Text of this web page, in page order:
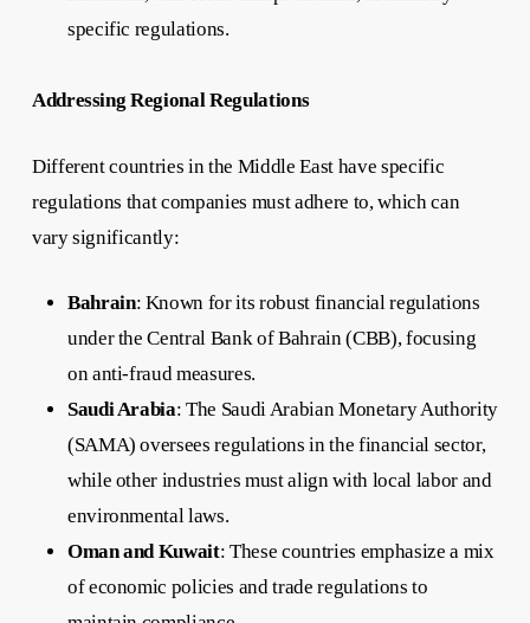
specific regulations.
Addressing Regional Regulations
Different countries in the Middle East have specific
regulations that companies must adhere to, which can
vary significantly:
Bahrain: Known for its robust financial regulations
under the Central Bank of Bahrain (CBB), focusing
on anti-fraud measures.
Saudi Arabia: The Saudi Arabian Monetary Authority
(SAMA) oversees regulations in the financial sector,
while other industries must align with local labor and
environmental laws.
Oman and Kuwait: These countries emphasize a mix
of economic policies and trade regulations to